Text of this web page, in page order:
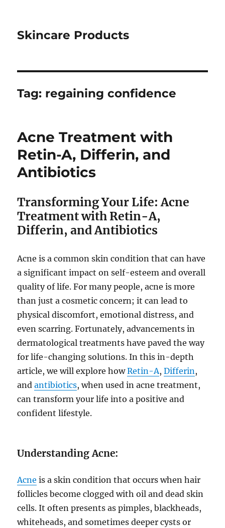
Skincare Products
Tag: regaining confidence
Acne Treatment with
Retin-A, Differin, and
Antibiotics
Transforming Your Life: Acne
Treatment with Retin-A,
Differin, and Antibiotics
Acne is a common skin condition that can have
a significant impact on self-esteem and overall
quality of life. For many people, acne is more
than just a cosmetic concern; it can lead to
physical discomfort, emotional distress, and
even scarring. Fortunately, advancements in
dermatological treatments have paved the way
for life-changing solutions. In this in-depth
article, we will explore howRetin-A,Differin,
andantibiotics, when used in acne treatment,
can transform your life into a positive and
confident lifestyle.
Understanding Acne:
Acne is a skin condition that occurs when hair
follicles become clogged with oil and dead skin
cells. It often presents as pimples, blackheads,
whiteheads, and sometimes deeper cysts or